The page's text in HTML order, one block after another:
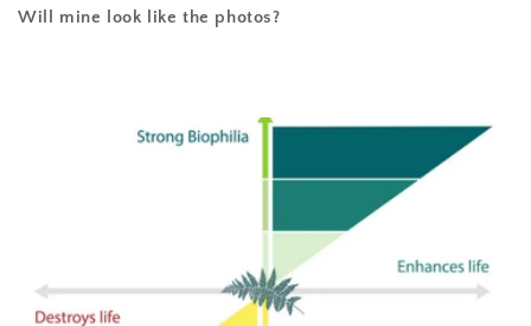
Will mine look like the photos?